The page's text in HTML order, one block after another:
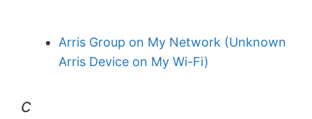
Arris Group on My Network (Unknown
Arris Device on My Wi-Fi)
c